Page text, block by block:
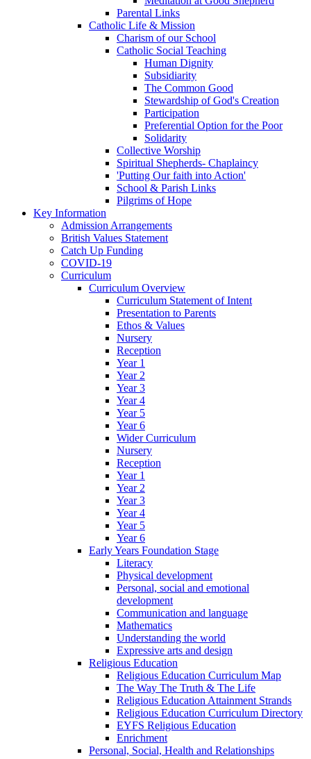
Parental Links
Catholic Life & Mission
Charism of our School
Catholic Social Teaching
Human Dignity
Subsidiarity
The Common Good
Stewardship of God's Creation
Participation
Preferential Option for the Poor
Solidarity
Collective Worship
Spiritual Shepherds- Chaplaincy
'Putting Our faith into Action'
School & Parish Links
Pilgrims of Hope
Key Information
Admission Arrangements
British Values Statement
Catch Up Funding
COVID-19
Curriculum
Curriculum Overview
Curriculum Statement of Intent
Presentation to Parents
Ethos & Values
Nursery
Reception
Year 1
Year 2
Year 3
Year 4
Year 5
Year 6
Wider Curriculum
Nursery
Reception
Year 1
Year 2
Year 3
Year 4
Year 5
Year 6
Early Years Foundation Stage
Literacy
Physical development
Personal, social and emotional
development
Communication and language
Mathematics
Understanding the world
Expressive arts and design
Religious Education
Religious Education Curriculum Map
The Way The Truth & The Life
Religious Education Attainment Strands
Religious Education Curriculum Directory
EYFS Religious Education
Enrichment
Personal, Social, Health and Relationships